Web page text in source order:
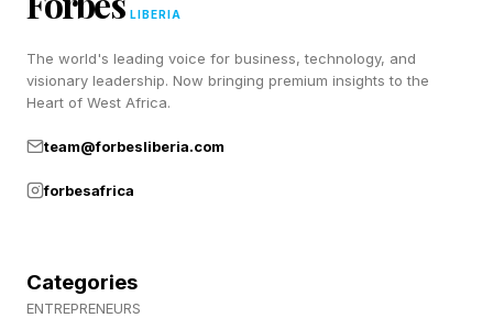
so employees are not left wondering whether to
delegate to ChatGPT, and to avoid needlessly
spending time on tasks that do not enrich their
You’re Not Rethinking
Workflows
LIBERIA
The world's leading voice for business, technology, and
visionary leadership. Now bringing premium insights to the
Heart of West Africa.
team@forbesliberia.com
forbesafrica
Categories
ENTREPRENEURS